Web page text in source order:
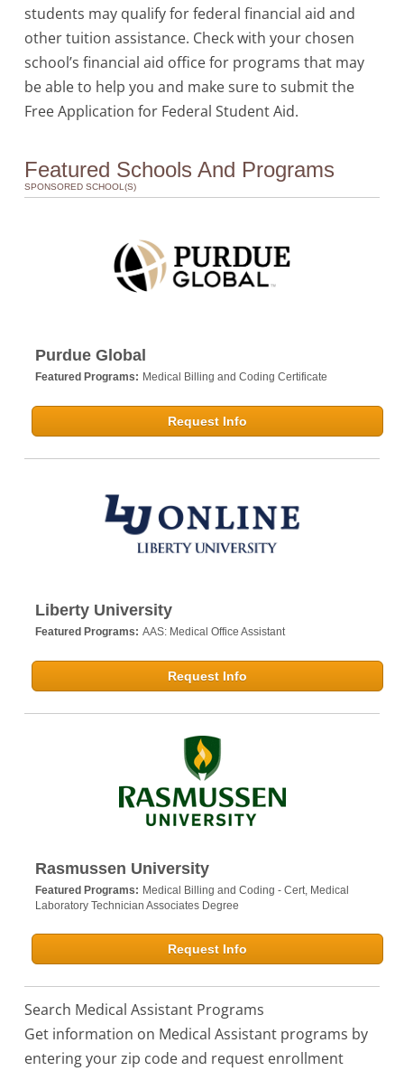
students may qualify for federal financial aid and
other tuition assistance. Check with your chosen
school’s financial aid office for programs that may
be able to help you and make sure to submit the
Free Application for Federal Student Aid.
Featured Schools And Programs
SPONSORED SCHOOL(S)
Purdue Global
Featured Programs: Medical Billing and Coding Certificate
Request Info
Liberty University
Featured Programs: AAS: Medical Office Assistant
Request Info
Rasmussen University
Featured Programs: Medical Billing and Coding - Cert, Medical
Laboratory Technician Associates Degree
Request Info
Search Medical Assistant Programs
Get information on Medical Assistant programs by
entering your zip code and request enrollment